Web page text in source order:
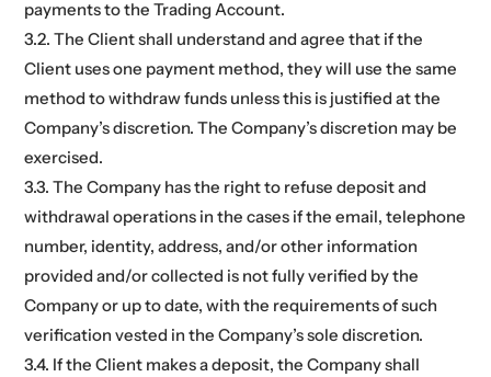
payments to the Trading Account.
3.2. The Client shall understand and agree that if the
Client uses one payment method, they will use the same
method to withdraw funds unless this is justified at the
Company’s discretion. The Company’s discretion may be
exercised.
3.3. The Company has the right to refuse deposit and
withdrawal operations in the cases if the email, telephone
number, identity, address, and/or other information
provided and/or collected is not fully verified by the
Company or up to date, with the requirements of such
verification vested in the Company’s sole discretion.
3.4. If the Client makes a deposit, the Company shall